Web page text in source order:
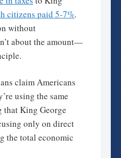
citizens paid 5-7%.
without
about the amount—
claim Americans
using the same
that King George
only on direct
the total economic